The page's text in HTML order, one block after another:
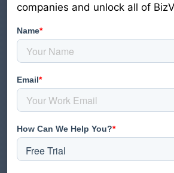
companies and unlock all of